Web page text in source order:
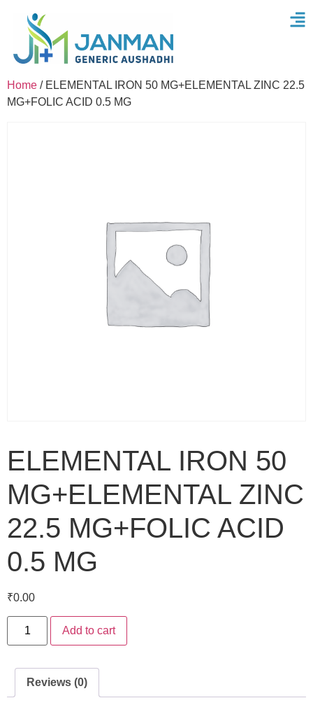
Home / ELEMENTAL IRON 50 MG+ELEMENTAL ZINC 22.5
MG+FOLIC ACID 0.5 MG
ELEMENTAL IRON 50
MG+ELEMENTAL ZINC
22.5 MG+FOLIC ACID
0.5 MG
₹0.00
Add to cart
Reviews (0)